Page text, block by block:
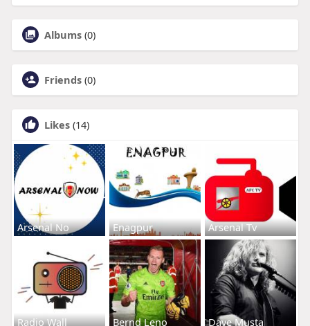
Albums (0)
Friends (0)
Likes (14)
Arsenal No Enagpur Arsenal Tv
Radio Wall Bernd Leno Dave Musta